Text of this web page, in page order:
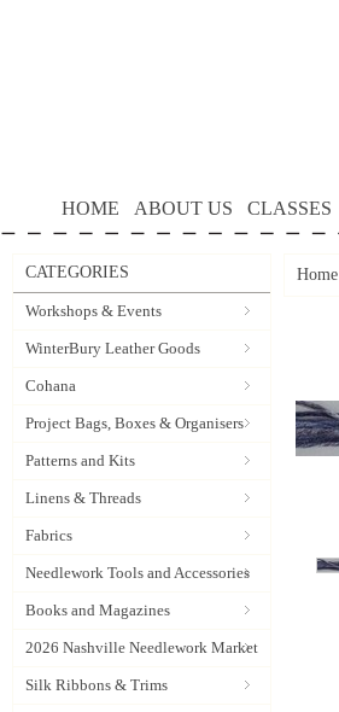
HOME ABOUT US CLASSES
CATEGORIES
Workshops & Events
WinterBury Leather Goods
Cohana
Project Bags, Boxes & Organisers
Patterns and Kits
Linens & Threads
Fabrics
Needlework Tools and Accessories
Books and Magazines
2026 Nashville Needlework Market
Silk Ribbons & Trims
Home